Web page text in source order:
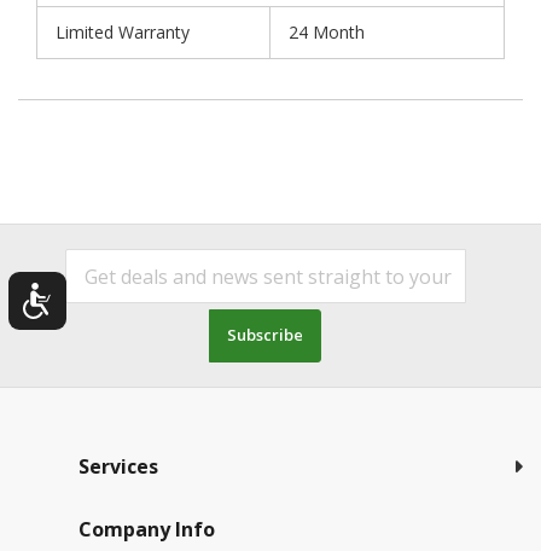
Limited Warranty 24 Month
Subscribe
Services
Company Info